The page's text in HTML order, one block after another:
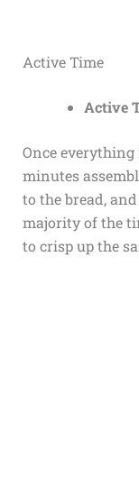
Active Time
Active
Once everything
minutes
to the bread,
majority of the
to crisp up the